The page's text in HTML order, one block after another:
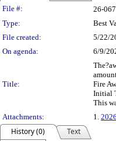
Legislation
File #: 26-
Type:
Best
File created:
5/22/
On agenda:
6/9/
Title:
Fire
Initial
This
Attachments:
1.
History (0)
Text